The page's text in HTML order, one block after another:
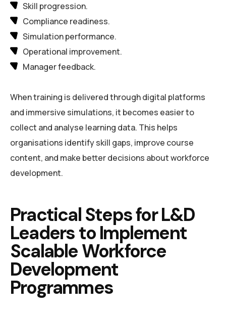
Skill progression.
Compliance readiness.
Simulation performance.
Operational improvement.
Manager feedback.
When training is delivered through digital platforms
and immersive simulations, it becomes easier to
collect and analyse learning data. This helps
organisations identify skill gaps, improve course
content, and make better decisions about workforce
development.
Practical Steps for L&D
Leaders to Implement
Scalable Workforce
Development
Programmes